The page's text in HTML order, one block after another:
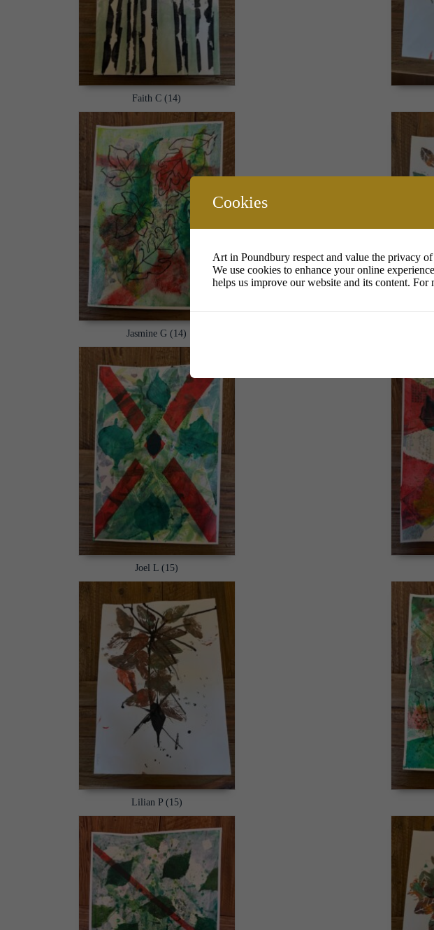
Faith C (14)
Jasmine G (14)
Joel L (15)
Lilian P (15)
Cookies
Art in Poundbury respect and value the privacy
We use cookies to enhance your online
helps us improve our website and its content. For